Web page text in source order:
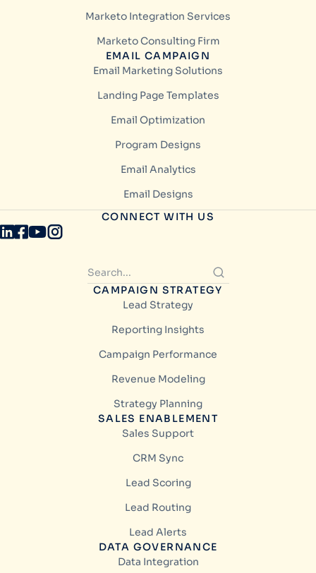
Marketo Integration Services
Marketo Consulting Firm
EMAIL CAMPAIGN
Email Marketing Solutions
Landing Page Templates
Email Optimization
Program Designs
Email Analytics
Email Designs
CONNECT WITH US
CAMPAIGN STRATEGY
Lead Strategy
Reporting Insights
Campaign Performance
Revenue Modeling
Strategy Planning
SALES ENABLEMENT
Sales Support
CRM Sync
Lead Scoring
Lead Routing
Lead Alerts
DATA GOVERNANCE
Data Integration